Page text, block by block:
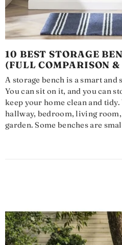
10 BEST STORAGE
(FULL COMPARISON &
A storage bench is a smart
You can sit on it, and you can
keep your home clean and tidy.
hallway, bedroom, living
garden. Some benches are